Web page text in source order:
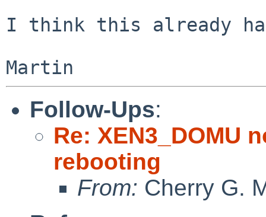
I think this already
Follow-Ups:
Re: XEN3_DOMU
rebooting
From: Cherry G.